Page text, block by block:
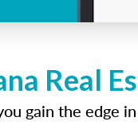
Real
gain the edge